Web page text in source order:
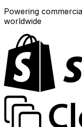
Powering
worldwide